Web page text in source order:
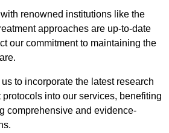
renowned institutions like the
approaches are up-to-date
our commitment to maintaining the
to incorporate the latest research
into our services, benefiting
comprehensive and evidence-